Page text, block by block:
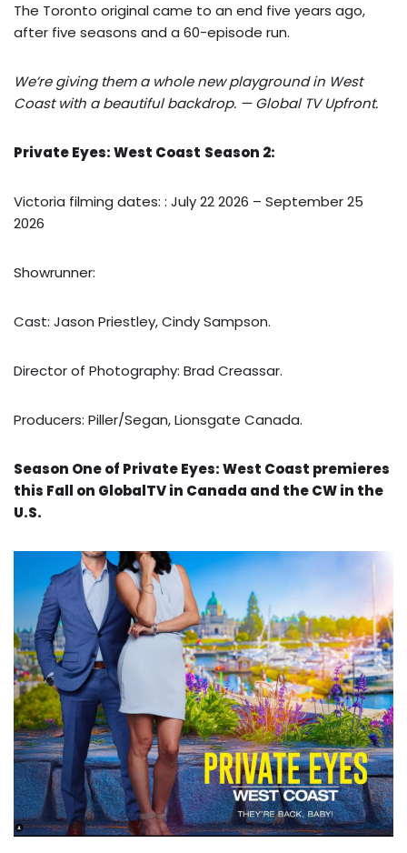
The Toronto original came to an end five years ago,
after five seasons and a 60-episode run.
We’re giving them a whole new playground in West
Coast with a beautiful backdrop. — Global TV Upfront.
Private Eyes: West Coast Season 2:
Victoria filming dates: : July 22 2026 – September 25
2026
Showrunner:
Cast: Jason Priestley, Cindy Sampson.
Director of Photography: Brad Creassar.
Producers: Piller/Segan, Lionsgate Canada.
Season One of Private Eyes: West Coast premieres
this Fall on GlobalTV in Canada and the CW in the
U.S.